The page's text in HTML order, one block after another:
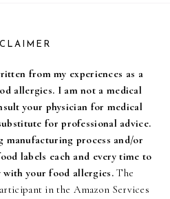
from my experiences as a
allergies. I am not a medical
your physician for medical
for professional advice.
manufacturing process and/or
labels each and every time to
with your food allergies.The
in the Amazon Services